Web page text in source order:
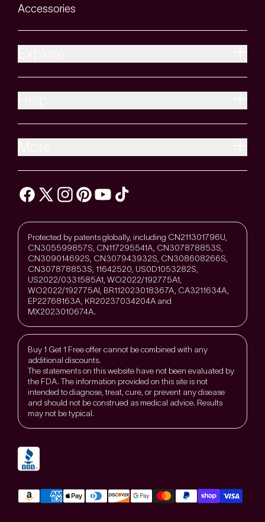
Accessories
Protected by patents globally, including CN211301796U,
CN305599857S, CN117295541A, CN307878853S,
CN309014692S, CN307943932S, CN308608266S,
CN307878853S, 11642520, US0D1053282S,
US2022/0331585A1, WO2022/192775A1,
WO2022/192775Al, BR112023018367A, CA3211634A,
EP22768163A, KR20237034204A and
MX2023010674A.
Buy 1 Get 1 Free offer cannot be combined with any
additional discounts.
The statements on this website have not been evaluated by
the FDA. The information provided on this site is not
intended to diagnose, treat, cure, or prevent any disease
and should not be construed as medical advice. Results
may not be typical.